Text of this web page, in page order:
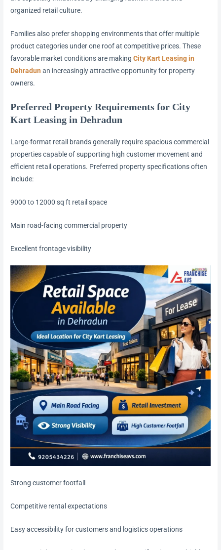
organized retail culture.
Families also prefer shopping environments that offer multiple
product categories under one roof at competitive prices. These
favorable market conditions are makingCity Kart Leasing in
Dehradun an increasingly attractive opportunity for property
owners.
Preferred Property Requirements for City
Kart Leasing in Dehradun
Large-format retail brands generally require spacious commercial
properties capable of supporting high customer movement and
efficient retail operations. Preferred property specifications often
include:
9000 to 12000 sq ft retail space
Main road-facing commercial property
Excellent frontage visibility
Strong customer footfall
Competitive rental expectations
Easy accessibility for customers and logistics operations